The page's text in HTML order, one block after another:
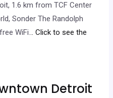
1.6 km from TCF Center
Sonder The Randolph
WiFi.
.. Click to see the
Detroit